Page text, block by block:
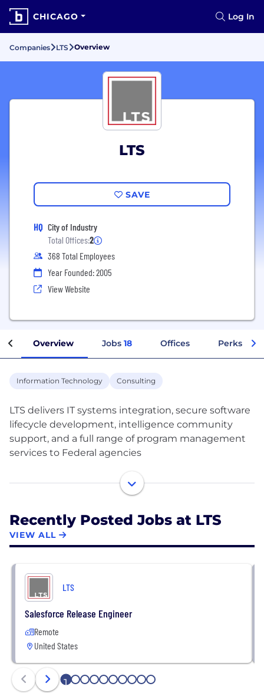
CHICAGO Log In
Companies LTS Overview
LTS
SAVE
HQ City of Industry
Total Offices:2
368 Total Employees
Year Founded: 2005
View Website
Overview Jobs 18 Offices Perks +
Information Technology Consulting
LTS delivers IT systems integration, secure software
lifecycle development, intelligence community
support, and a full range of program management
services to Federal agencies
We are dedicated to exceeding customer
expectations. We focus on the business needs of
superior people, processes, and technology.
through continual hiring, training, and strategic
alliances with other solution providers to allow our
customers to draw on the highest level of skill and
experience.
Recently Posted Jobs at LTS
VIEW ALL
LTS
Salesforce Release Engineer
Remote
United States
1 2 3 4 5 6 7 8 9 10